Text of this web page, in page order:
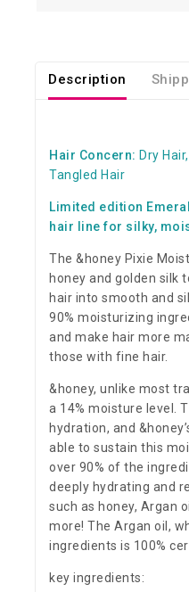
Description
Hair Concern: Dry
Tangled Hair
Limited edition
hair line for silky,
The &honey Pixie
honey and golden silk
hair into smooth and
90% moisturizing
and make hair more
those with fine hair.
&honey, unlike most
a 14% moisture level.
hydration, and
able to sustain this
over 90% of the
deeply hydrating and
such as honey, Argan
more! The Argan oil,
ingredients is 100%
key ingredients: